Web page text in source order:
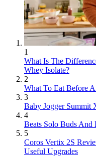
1
What Is The
Whey Isolate?
2
What To Eat Before
3
Baby Jogger Summit
4
Beats Solo Buds And
5
Coros Vertix 2S
Useful Upgrades